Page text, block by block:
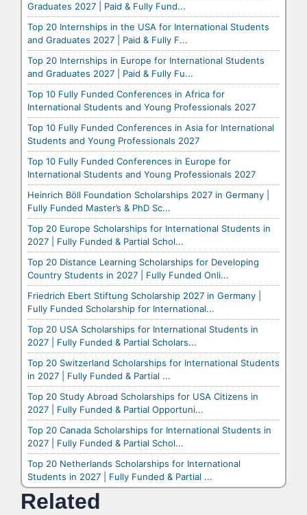
Graduates 2027 | Paid & Fully Fund...
Top 20 Internships in the USA for International Students
and Graduates 2027 | Paid & Fully F...
Top 20 Internships in Europe for International Students
and Graduates 2027 | Paid & Fully Fu...
Top 10 Fully Funded Conferences in Africa for
International Students and Young Professionals 2027
Top 10 Fully Funded Conferences in Asia for International
Students and Young Professionals 2027
Top 10 Fully Funded Conferences in Europe for
International Students and Young Professionals 2027
Heinrich Böll Foundation Scholarships 2027 in Germany |
Fully Funded Master’s & PhD Sc...
Top 20 Europe Scholarships for International Students in
2027 | Fully Funded & Partial Schol...
Top 20 Distance Learning Scholarships for Developing
Country Students in 2027 | Fully Funded Onli...
Friedrich Ebert Stiftung Scholarship 2027 in Germany |
Fully Funded Scholarship for International...
Top 20 USA Scholarships for International Students in
2027 | Fully Funded & Partial Scholars...
Top 20 Switzerland Scholarships for International Students
in 2027 | Fully Funded & Partial ...
Top 20 Study Abroad Scholarships for USA Citizens in
2027 | Fully Funded & Partial Opportuni...
Top 20 Canada Scholarships for International Students in
2027 | Fully Funded & Partial Schol...
Top 20 Netherlands Scholarships for International
Students in 2027 | Fully Funded & Partial ...
Related